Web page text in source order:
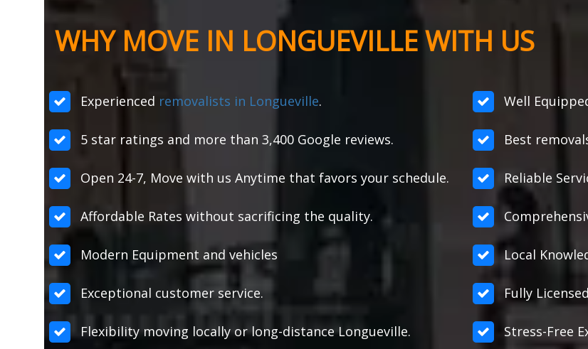
WHY MOVE IN LONGUEVILLE WITH US
Experienced removalists in Longueville. Well
5 star ratings and more than 3,400 Google reviews. Best
Open 24-7, Move with us Anytime that favors your schedule. Reliable
Affordable Rates without sacrificing the quality.
Modern Equipment and vehicles Local
Exceptional customer service. Fully
Flexibility moving locally or long-distance Longueville. Stress-Free